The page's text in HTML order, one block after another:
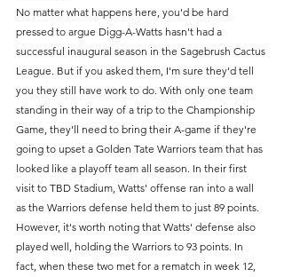
No matter what happens here, you'd be hard
pressed to argue Digg-A-Watts hasn't had a
successful inaugural season in the Sagebrush Cactus
League. But if you asked them, I'm sure they'd tell
you they still have work to do. With only one team
standing in their way of a trip to the Championship
Game, they'll need to bring their A-game if they're
going to upset a Golden Tate Warriors team that has
looked like a playoff team all season. In their first
visit to TBD Stadium, Watts' offense ran into a wall
as the Warriors defense held them to just 89 points.
However, it's worth noting that Watts' defense also
played well, holding the Warriors to 93 points. In
fact, when these two met for a rematch in week 12,